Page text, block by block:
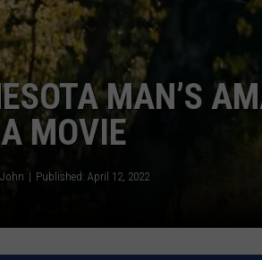
TASTE OF
MAN’S
MOVIE
Published: April 12, 2022